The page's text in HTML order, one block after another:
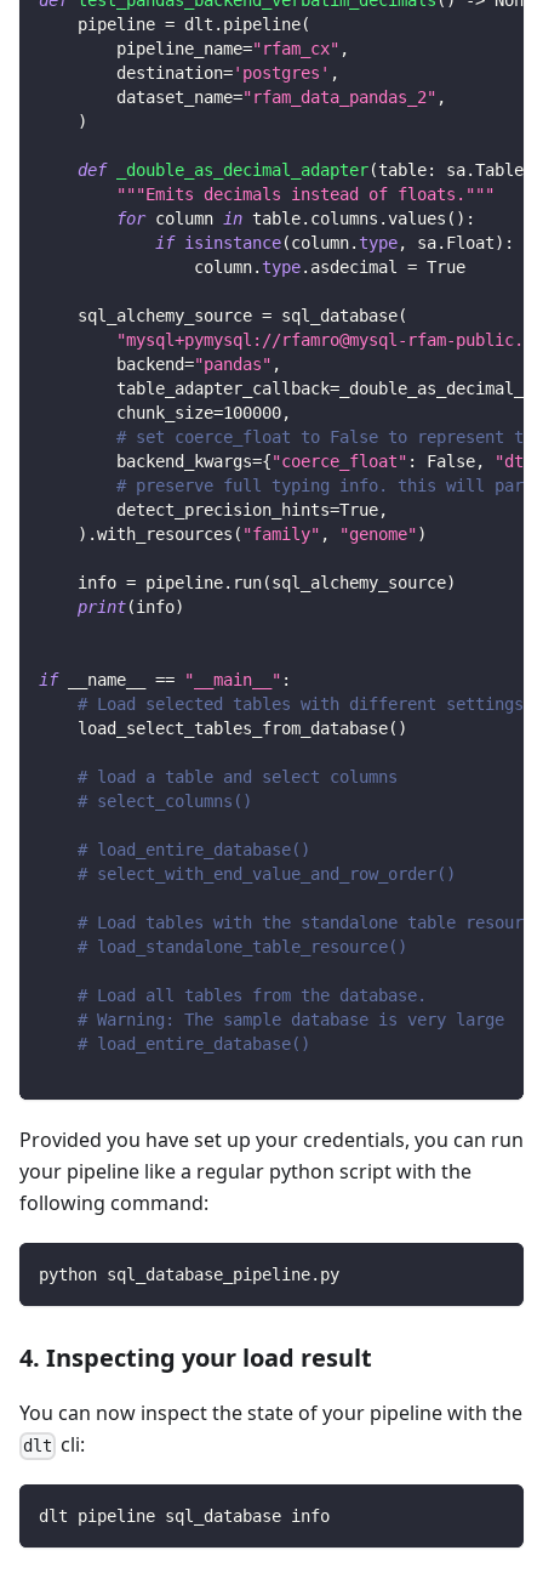
    pipeline
= dlt . pipeline(
        pipeline_name
="rfam_cx" ,
        destination
='postgres' ,
        dataset_name
="rfam_data_pandas_2" ,
)
def _double_as_decimal_adapter(table: sa.Table
"""Emits decimals instead of floats."""
for column in table. columns .values ( ) :
if isinstance(column. type, sa. Float) :
                column
. type. asdecimal = True
    sql_alchemy_source
= sql_database(
"mysql+pymysql://rfamro@mysql-rfam-
        backend
="pandas" ,
        table_adapter_callback
=
        chunk_size
=100000,
# set coerce_float to False to represent
        backend_kwargs
={"coerce_float" : False,
# preserve full typing info. this will parse
        detect_precision_hints
=True,
) .with_resources ( "family" , "genome")
    info
= pipeline. run(sql_alchemy_source)
print(info)
if __name__ == "__main__" :
# Load selected tables with different settings
    load_select_tables_from_database
( )
# load a table and select columns
# select_columns()
# load_entire_database()
# select_with_end_value_and_row_order()
# Load tables with the standalone table resource
# load_standalone_table_resource()
# Load all tables from the database.
# Warning: The sample database is very large
# load_entire_database()
Provided you have set up your credentials, you can run
your pipeline like a regular python script with the
following command:
python sql_database_pipeline.py
4. Inspecting your load result
You can now inspect the state of your pipeline with the
dlt cli:
dlt pipeline sql_database info